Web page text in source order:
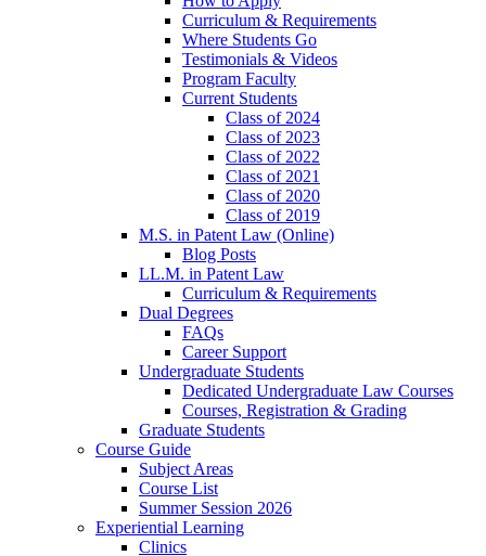
Curriculum & Requirements
Where Students Go
Testimonials & Videos
Program Faculty
Current Students
Class of 2024
Class of 2023
Class of 2022
Class of 2021
Class of 2020
Class of 2019
M.S. in Patent Law (Online)
Blog Posts
LL.M. in Patent Law
Curriculum & Requirements
Dual Degrees
FAQs
Career Support
Undergraduate Students
Dedicated Undergraduate Law Courses
Courses, Registration & Grading
Graduate Students
Course Guide
Subject Areas
Course List
Summer Session 2026
Experiential Learning
Clinics